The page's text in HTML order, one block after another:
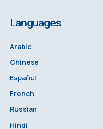
Languages
Arabic
Chinese
Español
French
Russian
Hindi